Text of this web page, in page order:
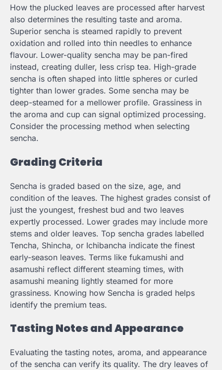
How the plucked leaves are processed after harvest
also determines the resulting taste and aroma.
Superior sencha is steamed rapidly to prevent
oxidation and rolled into thin needles to enhance
flavour. Lower-quality sencha may be pan-fired
instead, creating duller, less crisp tea. High-grade
sencha is often shaped into little spheres or curled
tighter than lower grades. Some sencha may be
deep-steamed for a mellower profile. Grassiness in
the aroma and cup can signal optimized processing.
Consider the processing method when selecting
sencha.
Grading Criteria
Sencha is graded based on the size, age, and
condition of the leaves. The highest grades consist of
just the youngest, freshest bud and two leaves
expertly processed. Lower grades may include more
stems and older leaves. Top sencha grades labelled
Tencha, Shincha, or Ichibancha indicate the finest
early-season leaves. Terms like fukamushi and
asamushi reflect different steaming times, with
asamushi meaning lightly steamed for more
grassiness. Knowing how Sencha is graded helps
identify the premium teas.
Tasting Notes and Appearance
Evaluating the tasting notes, aroma, and appearance
of the sencha can verify its quality. The dry leaves of